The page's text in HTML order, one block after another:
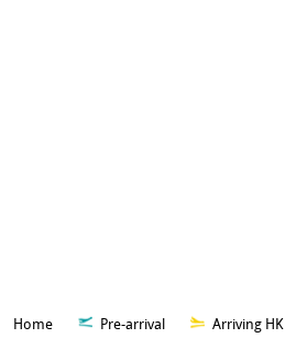
Home Pre-arrival Arriving HK